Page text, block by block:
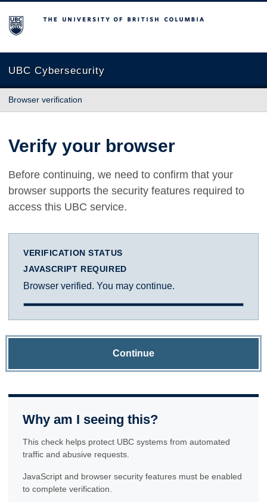
The University of British Columbia
UBC Cybersecurity
Browser verification
Verify your browser
Before continuing, we need to confirm that your
browser supports the security features required to
access this UBC service.
VERIFICATION STATUS
JAVASCRIPT REQUIRED
Browser verified. You may continue.
Continue
Why am I seeing this?
This check helps protect UBC systems from automated
traffic and abusive requests.
JavaScript and browser security features must be enabled
to complete verification.